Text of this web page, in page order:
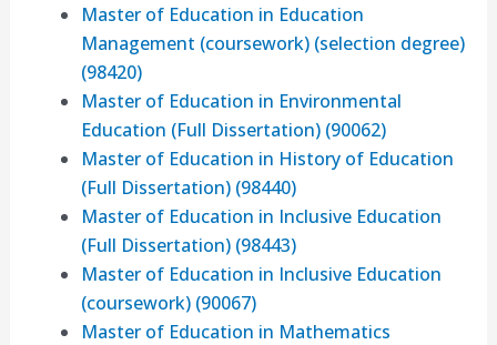
Master of Education in Education
Management (coursework) (selection degree)
(98420)
Master of Education in Environmental
Education (Full Dissertation) (90062)
Master of Education in History of Education
(Full Dissertation) (98440)
Master of Education in Inclusive Education
(Full Dissertation) (98443)
Master of Education in Inclusive Education
(coursework) (90067)
Master of Education in Mathematics